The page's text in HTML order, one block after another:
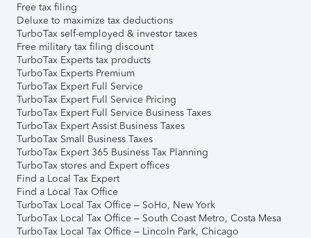
Free tax filing
Deluxe to maximize tax deductions
TurboTax self-employed & investor taxes
Free military tax filing discount
TurboTax Experts tax products
TurboTax Experts Premium
TurboTax Expert Full Service
TurboTax Expert Full Service Pricing
TurboTax Expert Full Service Business Taxes
TurboTax Expert Assist Business Taxes
TurboTax Small Business Taxes
TurboTax Expert 365 Business Tax Planning
TurboTax stores and Expert offices
Find a Local Tax Expert
Find a Local Tax Office
TurboTax Local Tax Office – SoHo, New York
TurboTax Local Tax Office – South Coast Metro, Costa Mesa
TurboTax Local Tax Office – Lincoln Park, Chicago